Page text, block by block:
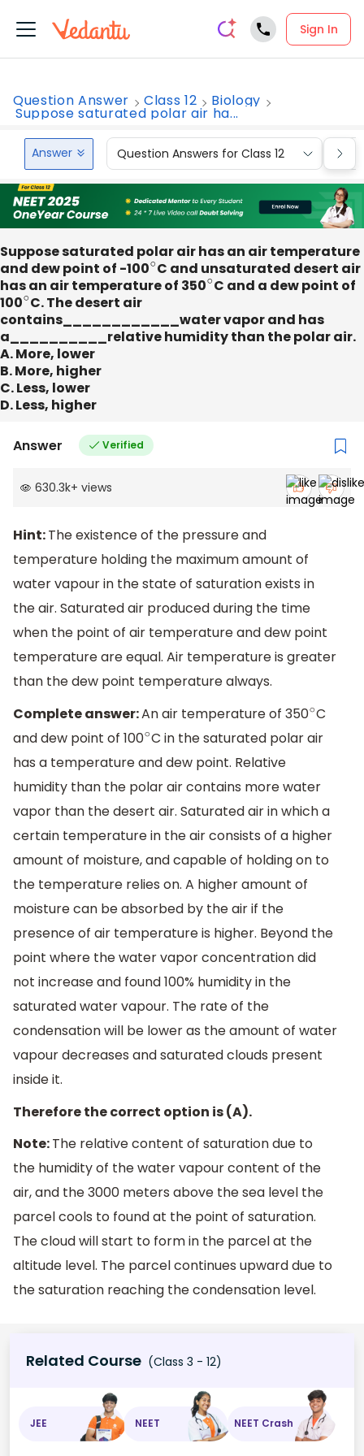
Sign In
Question Answer Class 12 Biology
Suppose saturated polar air ha...
Answer Question Answers for Class 12
Suppose saturated polar air has an air temperature
and dew point of -100∘C and unsaturated desert air
has an air temperature of 350∘C and a dew point of
100∘C. The desert air
contains____________water vapor and has
a__________relative humidity than the polar air.
A. More, lower
B. More, higher
C. Less, lower
D. Less, higher
Answer Verified
630.3k+ views
Hint:The existence of the pressure and
temperature holding the maximum amount of
water vapour in the state of saturation exists in
the air. Saturated air produced during the time
when the point of air temperature and dew point
temperature are equal. Air temperature is greater
than the dew point temperature always.
Complete answer:An air temperature of 350∘C
and dew point of 100∘C in the saturated polar air
has a temperature and dew point. Relative
humidity than the polar air contains more water
vapor than the desert air. Saturated air in which a
certain temperature in the air consists of a higher
amount of moisture, and capable of holding on to
the temperature relies on. A higher amount of
moisture can be absorbed by the air if the
presence of air temperature is higher. Beyond the
point where the water vapor concentration did
not increase and found 100% humidity in the
saturated water vapour. The rate of the
condensation will be lower as the amount of water
vapour decreases and saturated clouds present
inside it.
Therefore the correct option is (A).
Note:The relative content of saturation due to
the humidity of the water vapour content of the
air, and the 3000 meters above the sea level the
parcel cools to found at the point of saturation.
The cloud will start to form in the parcel at the
altitude level. The parcel continues upward due to
the saturation reaching the condensation level.
Related Course (Class 3 - 12)
JEE NEET NEET Crash